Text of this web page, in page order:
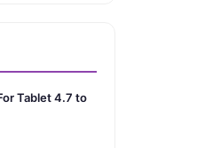
Tablet 4.7 to